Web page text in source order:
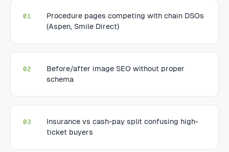
01
Procedure pages competing with chain DSOs
(Aspen, Smile Direct)
02
Before/after image SEO without proper
schema
03
Insurance vs cash-pay split confusing high-
ticket buyers